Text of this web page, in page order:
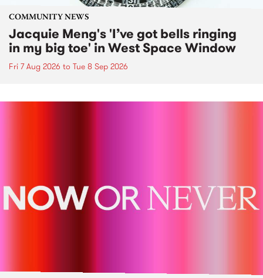
COMMUNITY NEWS
Jacquie Meng's 'I’ve got bells ringing
in my big toe' in West Space Window
Fri 7 Aug 2026 to Tue 8 Sep 2026